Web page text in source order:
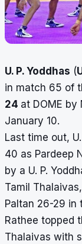
U. P. Yoddhas (
in match 65 of
24 at DOME by
January 10.
Last time out,
40 as Pardeep
by a U. P.
Tamil
Paltan 26-29 in
Rathee topped
Thalaivas with